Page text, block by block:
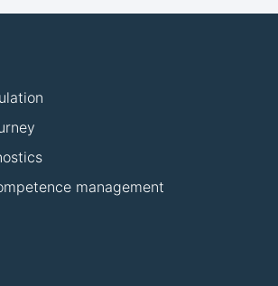
management